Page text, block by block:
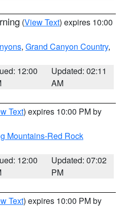
(View Text) expires 10:00
, Grand Canyon Country,
12:00
Updated: 02:11
AM
Text) expires 10:00 PM by
Mountains-Red Rock
12:00
Updated: 07:02
PM
Text) expires 10:00 PM by